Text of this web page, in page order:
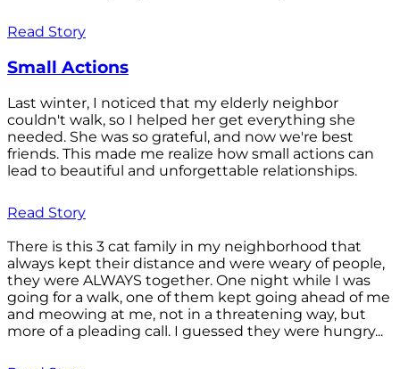
Read Story
Small Actions
Last winter, I noticed that my elderly neighbor
couldn't walk, so I helped her get everything she
needed. She was so grateful, and now we're best
friends. This made me realize how small actions can
lead to beautiful and unforgettable relationships.
Read Story
There is this 3 cat family in my neighborhood that
always kept their distance and were weary of people,
they were ALWAYS together. One night while I was
going for a walk, one of them kept going ahead of me
and meowing at me, not in a threatening way, but
more of a pleading call. I guessed they were hungry...